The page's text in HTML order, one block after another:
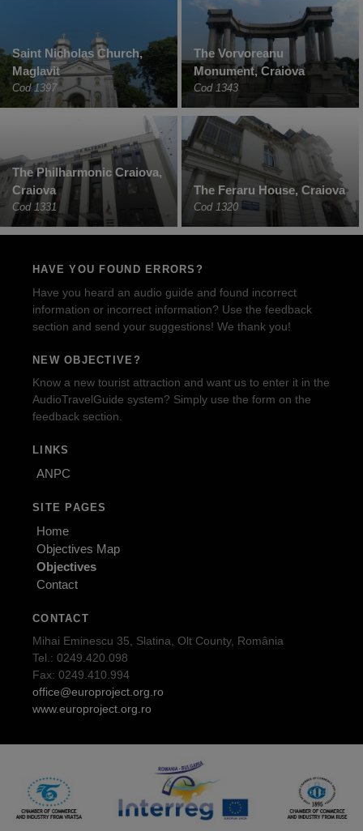
Saint Nicholas Church,
Maglavit
Cod 1397
The Vorvoreanu
Monument, Craiova
Cod 1343
The Philharmonic Craiova,
Craiova
Cod 1331
The Feraru House, Craiova
Cod 1320
HAVE YOU FOUND ERRORS?
Have you heard an audio guide and found incorrect
information or incorrect information? Use the feedback
section and send your suggestions! We thank you!
NEW OBJECTIVE?
Know a new tourist attraction and want us to enter it in the
AudioTravelGuide system? Simply use the form on the
feedback section.
LINKS
ANPC
SITE PAGES
Home
Objectives Map
Objectives
Contact
CONTACT
Mihai Eminescu 35, Slatina, Olt County, România
Tel.: 0249.420.098
Fax: 0249.410.994
office@europroject.org.ro
www.europroject.org.ro